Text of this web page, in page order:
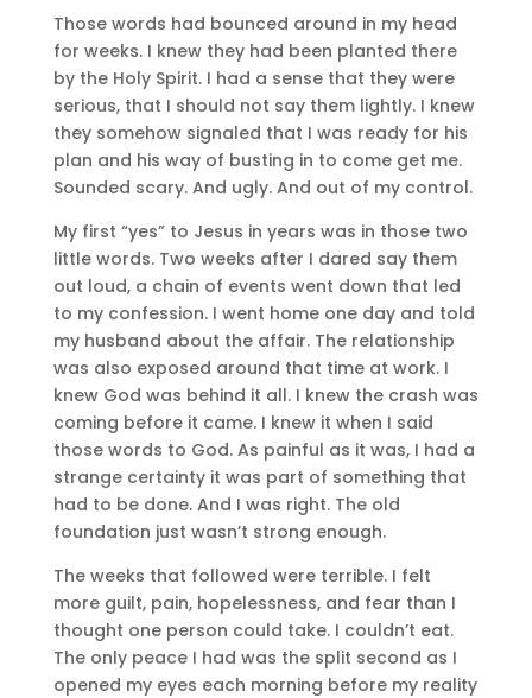
Those words had bounced around in my head
for weeks. I knew they had been planted there
by the Holy Spirit. I had a sense that they were
serious, that I should not say them lightly. I knew
they somehow signaled that I was ready for his
plan and his way of busting in to come get me.
Sounded scary. And ugly. And out of my control.
My first “yes” to Jesus in years was in those two
little words. Two weeks after I dared say them
out loud, a chain of events went down that led
to my confession. I went home one day and told
my husband about the affair. The relationship
was also exposed around that time at work. I
knew God was behind it all. I knew the crash was
coming before it came. I knew it when I said
those words to God. As painful as it was, I had a
strange certainty it was part of something that
had to be done. And I was right. The old
foundation just wasn’t strong enough.
The weeks that followed were terrible. I felt
more guilt, pain, hopelessness, and fear than I
thought one person could take. I couldn’t eat.
The only peace I had was the split second as I
opened my eyes each morning before my reality